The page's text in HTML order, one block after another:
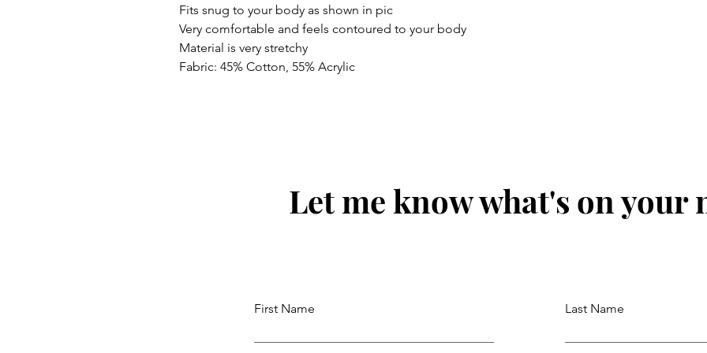
Fits snug to your body as shown in pic
Very comfortable and feels contoured to your body
Material is very stretchy
Fabric: 45% Cotton, 55% Acrylic
Let me know what's on your
First Name Last Name